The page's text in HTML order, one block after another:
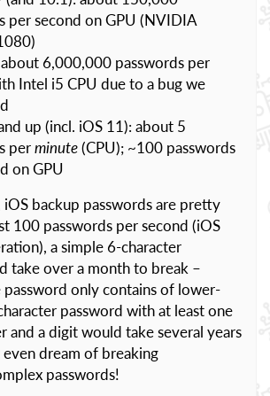
per second on GPU (NVIDIA
6,000,000 passwords per
Intel i5 CPU due to a bug we
up (incl. iOS 11): about 5
perminute(CPU); ~100 passwords
on GPU
iOS backup passwords are pretty
100 passwords per second (iOS
a simple 6-character
take over a month to break –
password only contains of lower-
password with at least one
and a digit would take several years
dream of breaking
passwords!